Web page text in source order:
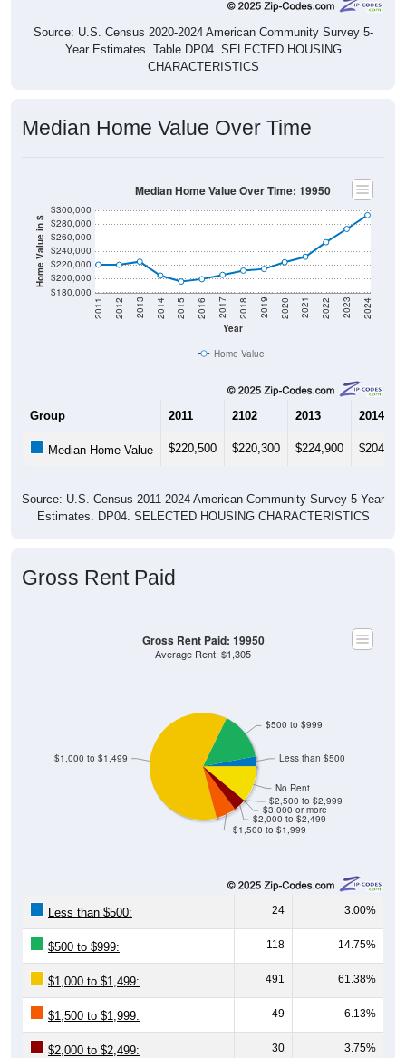
Source: U.S. Census 2020-2024 American Community Survey 5-
Year Estimates. Table DP04. SELECTED HOUSING
CHARACTERISTICS
Median Home Value Over Time
Home Value in $
$180,000
$200,000
$220,000
$240,000
$260,000
$280,000
$300,000
Year
2011 2012 2013 2014 2015 2016 2017 2018 2019 2020 2021 2022 2023 2024
Median Home Value Over Time: 19950
Home Value
Group 2011 2102 2013 2014
Median Home Value $220,500 $220,300 $224,900 $204,500
Source: U.S. Census 2011-2024 American Community Survey 5-Year
Estimates. DP04. SELECTED HOUSING CHARACTERISTICS
Gross Rent Paid
$1,500 to $1,999
$2,000 to $2,499
$3,000 or more
$2,500 to $2,999
No Rent
$1,000 to $1,499
$500 to $999
Less than $500
Gross Rent Paid: 19950
Average Rent: $1,305
Less than $500: 24 3.00%
$500 to $999: 118 14.75%
$1,000 to $1,499: 491 61.38%
$1,500 to $1,999: 49 6.13%
$2,000 to $2,499: 30 3.75%